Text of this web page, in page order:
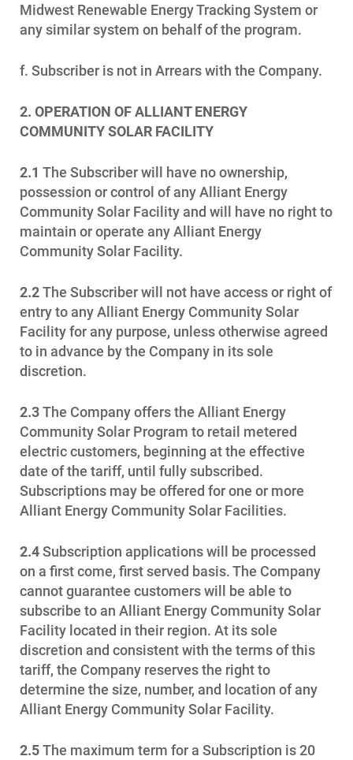
Ways to Save
Ways to Save
Programs and Offers Tailored to You
For Your Business
Renewable Solutions
Midwest Renewable Energy Tracking System or
any similar system on behalf of the program.
f. Subscriber is not in Arrears with the Company.
2. OPERATION OF ALLIANT ENERGY
COMMUNITY SOLAR FACILITY
2.1 The Subscriber will have no ownership,
possession or control of any Alliant Energy
Community Solar Facility and will have no right to
maintain or operate any Alliant Energy
Community Solar Facility.
2.2The Subscriber will not have access or right of
entry to any Alliant Energy Community Solar
Facility for any purpose, unless otherwise agreed
to in advance by the Company in its sole
discretion.
2.3The Company offers the Alliant Energy
Community Solar Program to retail metered
electric customers, beginning at the effective
date of the tariff, until fully subscribed.
Subscriptions may be offered for one or more
Alliant Energy Community Solar Facilities.
2.4Subscription applications will be processed
on a first come, first served basis. The Company
cannot guarantee customers will be able to
subscribe to an Alliant Energy Community Solar
Facility located in their region. At its sole
discretion and consistent with the terms of this
tariff, the Company reserves the right to
determine the size, number, and location of any
Alliant Energy Community Solar Facility.
2.5The maximum term for a Subscription is 20